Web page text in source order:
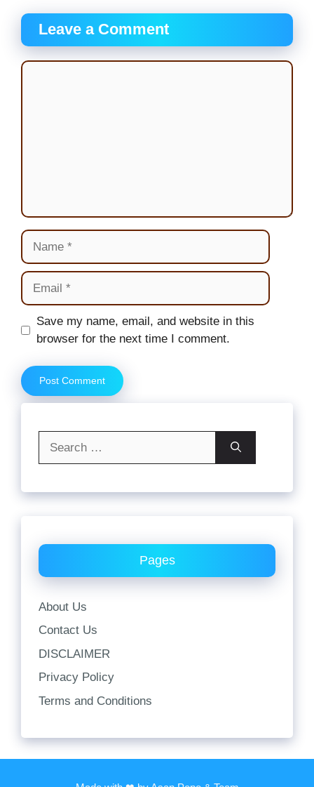
Leave a Comment
Comment
Name
Email
Website
Save my name, email, and website in this
browser for the next time I comment.
Pages
About Us
Contact Us
DISCLAIMER
Privacy Policy
Terms and Conditions